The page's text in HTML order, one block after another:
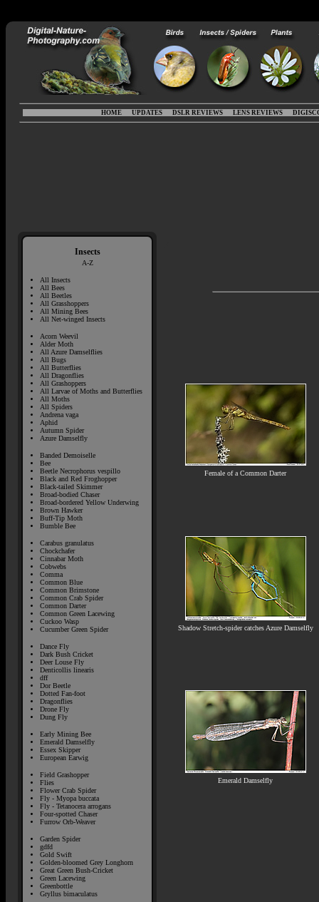
HOME UPDATES DSLR REVIEWS LENS REVIEWS
Insects
A-Z
All Insects
All Bees
All Beetles
All Grasshoppers
All Mining Bees
All Net-winged Insects
Acorn Weevil
Alder Moth
All Azure Damselflies
All Bugs
All Butterflies
All Dragonflies
All Grashoppers
All Larvae of Moths and Butterflies
All Moths
All Spiders
Andrena vaga
Aphid
Autumn Spider
Azure Damselfly
Banded Demoiselle
Bee
Beetle Necrophorus vespillo
Black and Red Froghopper
Black-tailed Skimmer
Broad-bodied Chaser
Broad-bordered Yellow Underwing
Brown Hawker
Buff-Tip Moth
Bumble Bee
Carabus granulatus
Chockchafer
Cinnabar Moth
Cobwebs
Comma
Common Blue
Common Brimstone
Common Crab Spider
Common Darter
Common Green Lacewing
Cuckoo Wasp
Cucumber Green Spider
Dance Fly
Dark Bush Cricket
Deer Louse Fly
Denticollis linearis
dff
Dor Beetle
Dotted Fan-foot
Dragonflies
Drone Fly
Dung Fly
Early Mining Bee
Emerald Damselfly
Essex Skipper
European Earwig
Field Grashopper
Flies
Flower Crab Spider
Fly - Myopa buccata
Fly - Tetanocera arrogans
Four-spotted Chaser
Furrow Orb-Weaver
Garden Spider
gdfd
Gold Swift
Golden-bloomed Grey Longhorn
Great Green Bush-Cricket
Green Lacewing
Greenbottle
Gryllus bimaculatus
Female of a Common Darter
Shadow Stretch-spider catches Azure Damselfly
Emerald Damselfly